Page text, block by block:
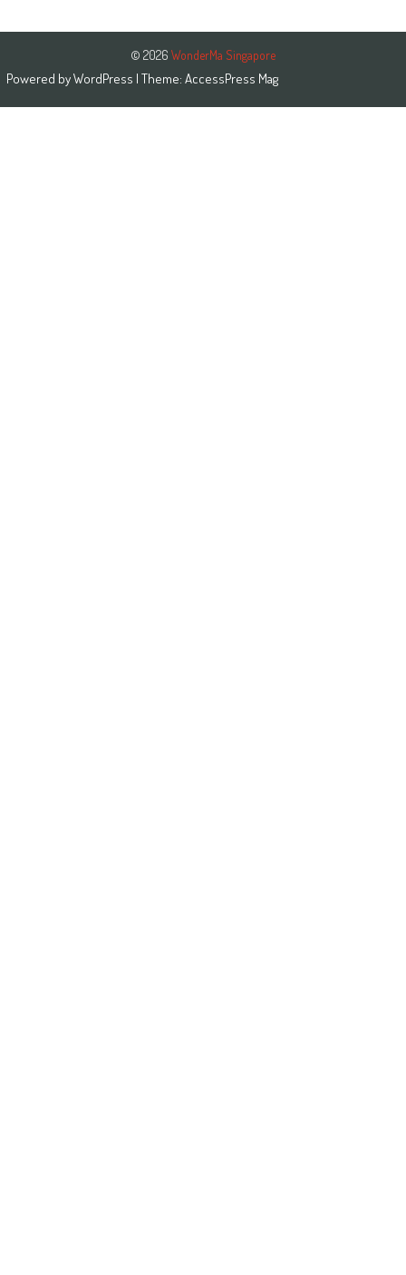
© 2026 WonderMa Singapore
Powered byWordPress | Theme: AccessPress Mag